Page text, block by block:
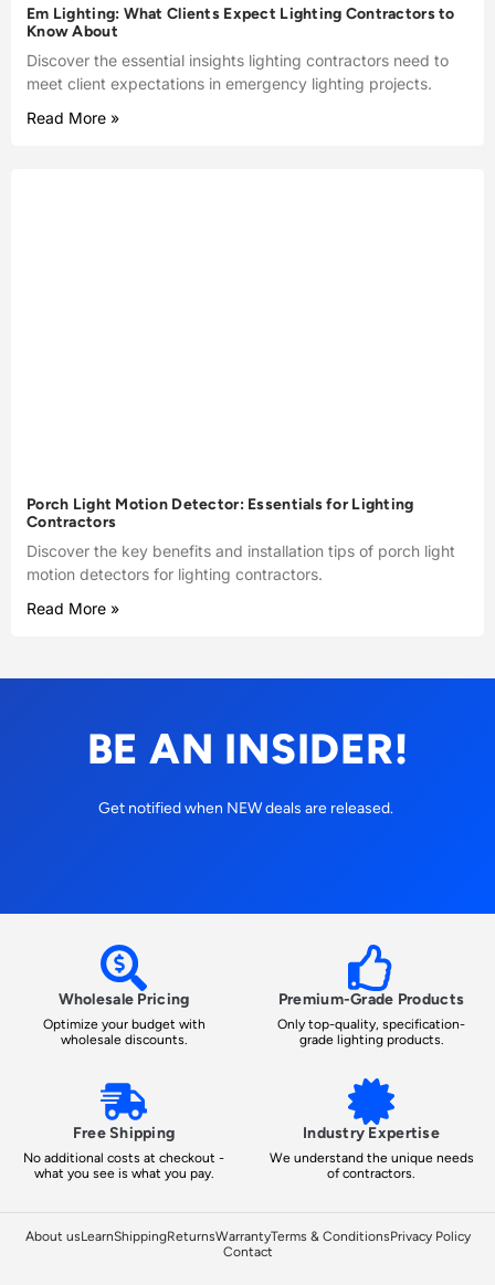
Em Lighting: What Clients Expect Lighting Contractors to
Know About
Discover the essential insights lighting contractors need to
meet client expectations in emergency lighting projects.
Read More »
Porch Light Motion Detector: Essentials for Lighting
Contractors
Discover the key benefits and installation tips of porch light
motion detectors for lighting contractors.
Read More »
BE AN INSIDER!
Get notified when NEW deals are released.
Wholesale Pricing
Optimize your budget with
wholesale discounts.
Premium-Grade Products
Only top-quality, specification-
grade lighting products.
Free Shipping
No additional costs at checkout -
what you see is what you pay.
Industry Expertise
We understand the unique needs
of contractors.
About usLearnShippingReturnsWarrantyTerms & ConditionsPrivacy Policy
Contact